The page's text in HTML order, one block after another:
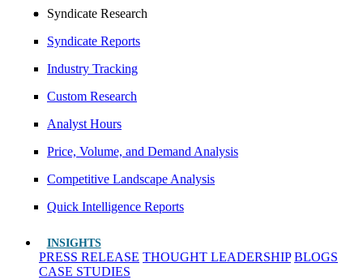
Syndicate Research
Syndicate Reports
Industry Tracking
Custom Research
Analyst Hours
Price, Volume, and Demand Analysis
Competitive Landscape Analysis
Quick Intelligence Reports
INSIGHTS
PRESS RELEASE THOUGHT LEADERSHIP BLOGS
CASE STUDIES